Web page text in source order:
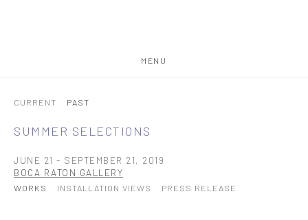
MENU
CURRENT PAST
SUMMER SELECTIONS
JUNE 21 - SEPTEMBER 21, 2019
BOCA RATON GALLERY
WORKS INSTALLATION VIEWS PRESS RELEASE